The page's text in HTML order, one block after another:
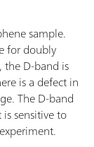
sample.
for doubly
D-band is
is a defect in
The D-band
sensitive to